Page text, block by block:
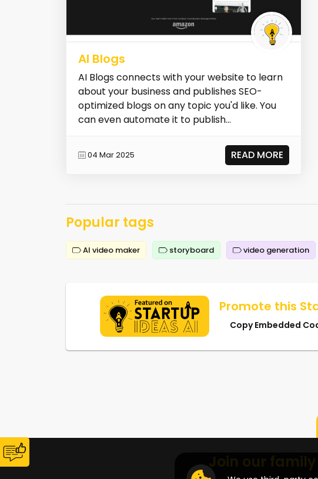
AI Blogs
AI Blogs connects with your website to learn
about your business and publishes SEO-
optimized blogs on any topic you'd like. You
can even automate it to publish...
04 Mar 2025 READ MORE
Popular tags
AI video maker storyboard video generation
Promote this
Copy Embedded
Join our family